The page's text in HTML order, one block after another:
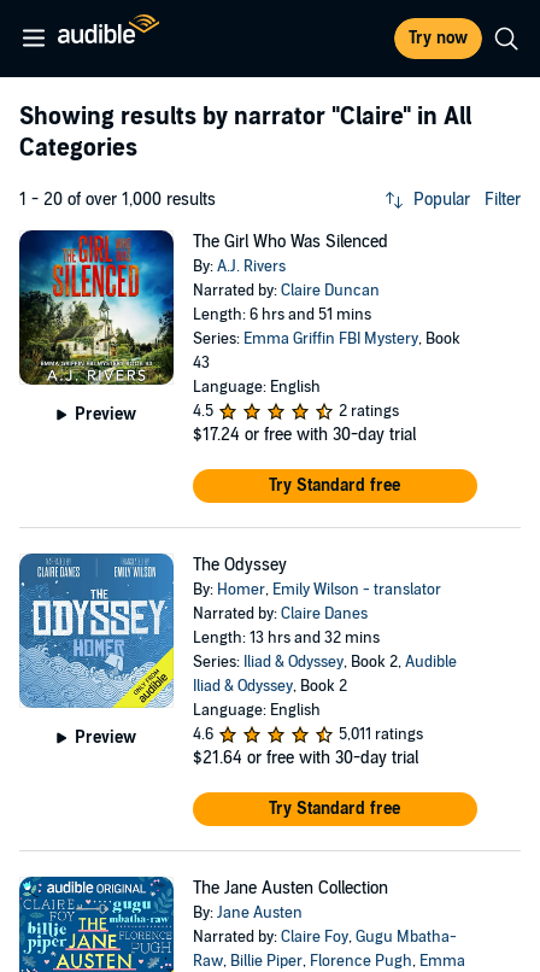
Try now
Showing results by narrator "Claire" in All
Categories
1 - 20 of over 1,000 results Popular Filter
Preview
The Girl Who Was Silenced
By:A.J. Rivers
Narrated by:Claire Duncan
Length: 6 hrs and 51 mins
Series: Emma Griffin FBI Mystery, Book
43
Language: English
4.5
2 ratings
$17.24 or free with 30-day trial
Try Standard free
Preview
The Odyssey
By: Homer, Emily Wilson - translator
Narrated by:Claire Danes
Length: 13 hrs and 32 mins
Series: Iliad & Odyssey, Book 2,Audible
Iliad & Odyssey, Book 2
Language: English
4.6
5,011 ratings
$21.64 or free with 30-day trial
Try Standard free
The Jane Austen Collection
By:Jane Austen
Narrated by:Claire Foy,Gugu Mbatha-
Raw, Billie Piper, Florence Pugh, Emma